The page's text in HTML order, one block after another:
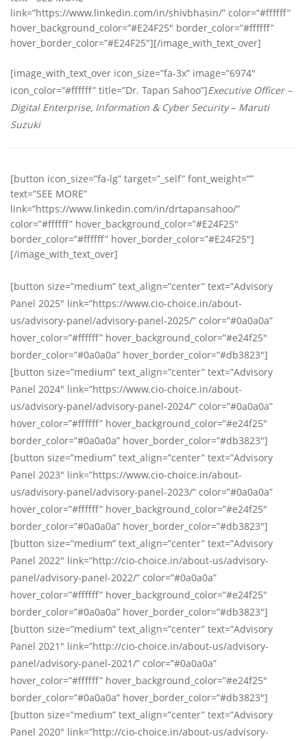
link=”https://www.linkedin.com/in/shivbhasin/” color=”#ffffff”
hover_background_color=”#E24F25″ border_color=”#ffffff”
hover_border_color=”#E24F25″][/image_with_text_over]
[image_with_text_over icon_size=”fa-3x” image=”6974″
icon_color=”#ffffff” title=”Dr. Tapan Sahoo”]Executive Officer –
Digital Enterprise, Information & Cyber Security– Maruti
Suzuki
[button icon_size=”fa-lg” target=”_self” font_weight=””
text=”SEE MORE”
link=”https://www.linkedin.com/in/drtapansahoo/”
color=”#ffffff” hover_background_color=”#E24F25″
border_color=”#ffffff” hover_border_color=”#E24F25″]
[/image_with_text_over]
[button size=”medium” text_align=”center” text=”Advisory
Panel 2025″ link=”https://www.cio-choice.in/about-
us/advisory-panel/advisory-panel-2025/” color=”#0a0a0a”
hover_color=”#ffffff” hover_background_color=”#e24f25″
border_color=”#0a0a0a” hover_border_color=”#db3823″]
[button size=”medium” text_align=”center” text=”Advisory
Panel 2024″ link=”https://www.cio-choice.in/about-
us/advisory-panel/advisory-panel-2024/” color=”#0a0a0a”
hover_color=”#ffffff” hover_background_color=”#e24f25″
border_color=”#0a0a0a” hover_border_color=”#db3823″]
[button size=”medium” text_align=”center” text=”Advisory
Panel 2023″ link=”https://www.cio-choice.in/about-
us/advisory-panel/advisory-panel-2023/” color=”#0a0a0a”
hover_color=”#ffffff” hover_background_color=”#e24f25″
border_color=”#0a0a0a” hover_border_color=”#db3823″]
[button size=”medium” text_align=”center” text=”Advisory
Panel 2022″ link=”http://cio-choice.in/about-us/advisory-
panel/advisory-panel-2022/” color=”#0a0a0a”
hover_color=”#ffffff” hover_background_color=”#e24f25″
border_color=”#0a0a0a” hover_border_color=”#db3823″]
[button size=”medium” text_align=”center” text=”Advisory
Panel 2021″ link=”http://cio-choice.in/about-us/advisory-
panel/advisory-panel-2021/” color=”#0a0a0a”
hover_color=”#ffffff” hover_background_color=”#e24f25″
border_color=”#0a0a0a” hover_border_color=”#db3823″]
[button size=”medium” text_align=”center” text=”Advisory
Panel 2020″ link=”http://cio-choice.in/about-us/advisory-